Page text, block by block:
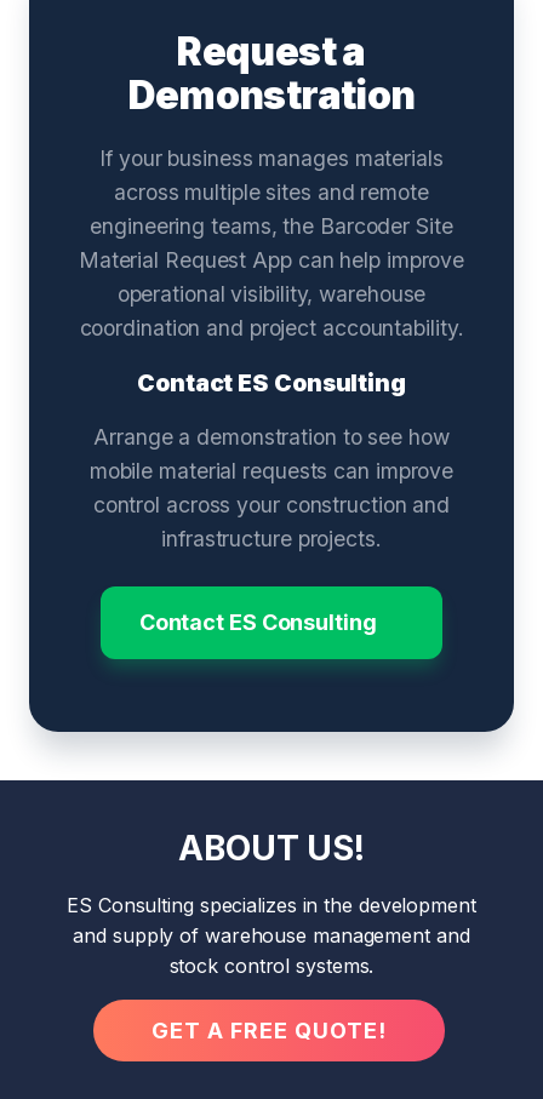
Request a
Demonstration
If your business manages materials
across multiple sites and remote
engineering teams, the Barcoder Site
Material Request App can help improve
operational visibility, warehouse
coordination and project accountability.
Contact ES Consulting
Arrange a demonstration to see how
mobile material requests can improve
control across your construction and
infrastructure projects.
Contact ES Consulting
ABOUT US!
ES Consulting specializes in the development
and supply of warehouse management and
stock control systems.
GET A FREE QUOTE!